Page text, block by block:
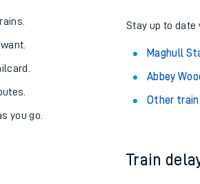
you go.
Stay up to date
Maghull
Abbey
Other
Train